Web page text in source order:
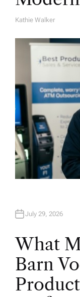
A
Kathie Walker
July 29, 2026
What
Barn